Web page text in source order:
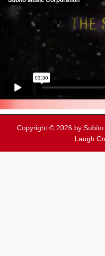
Copyright © 2026 by
Laugh